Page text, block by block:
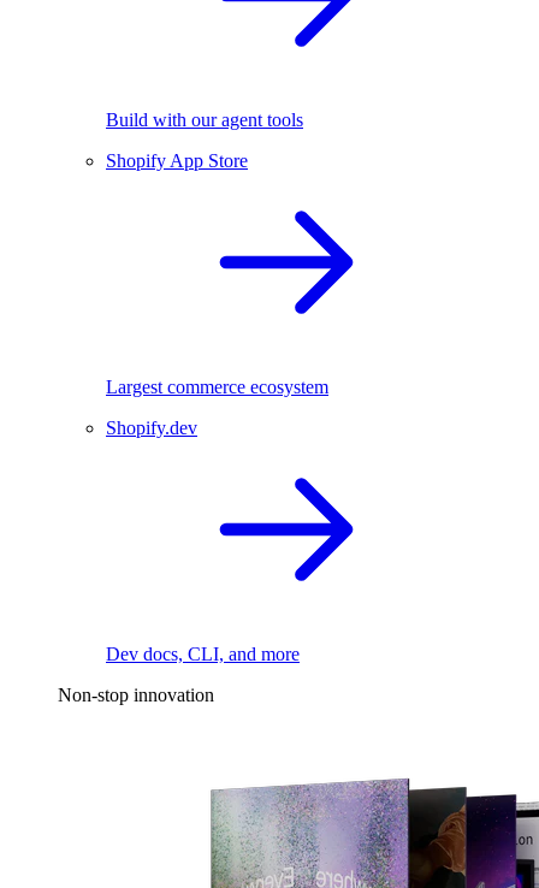
Build with our agent tools
Shopify App Store
Largest commerce ecosystem
Shopify.dev
Dev docs, CLI, and more
Non-stop innovation